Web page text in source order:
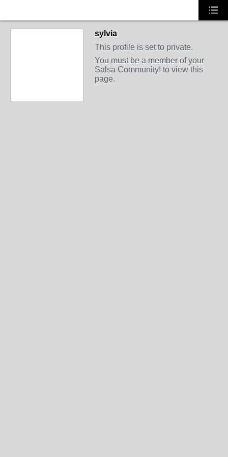
sylvia
This profile is set to private.
You must be a member of your
Salsa Community! to view this
page.